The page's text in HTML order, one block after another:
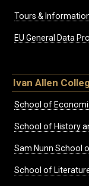
Tours &
EU General Data
Ivan Allen
School of
School of History
Sam Nunn School
School of